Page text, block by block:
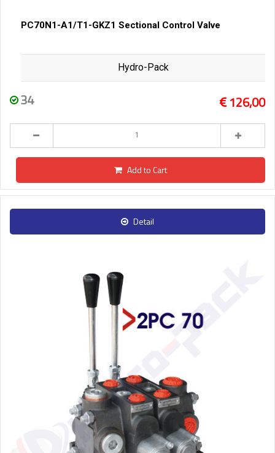
PC70N1-A1/T1-GKZ1 Sectional Control Valve
Hydro-Pack
34 126,00
Add to Cart
Detail